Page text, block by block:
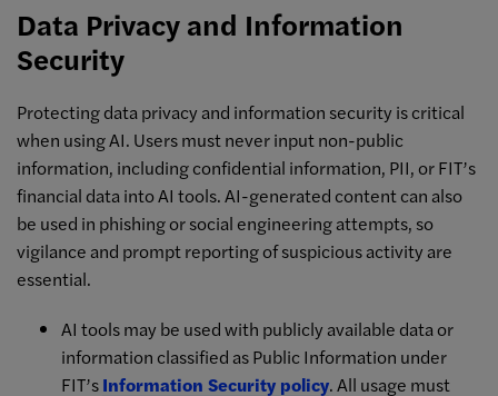
Data Privacy and Information
Security
Protecting data privacy and information security is critical
when using AI. Users must never input non-public
information, including confidential information, PII, or FIT’s
financial data into AI tools. AI-generated content can also
be used in phishing or social engineering attempts, so
vigilance and prompt reporting of suspicious activity are
essential.
AI tools may be used with publicly available data or
information classified as Public Information under
FIT’sInformation Security policy. All usage must